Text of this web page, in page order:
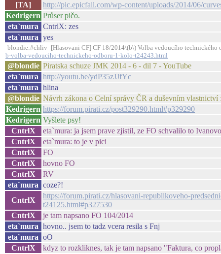
[TA]
http://pic.epicfail.com/wp-content/uploads/2014/06/
Kedrigern Průser pičo.
eta`mura CntrlX: zes
eta`mura yes
-blondie:#chliv- [Hlasovani CF] CF 18/2014\(b\) Volba vedoucího technického
b-volba-vedouciho-technickeho-odboru-1-kolo-t24243.html
@blondie Piratska schuze JMK 2014 - 6 - dil 7 - YouTube
eta`mura http://youtu.be/ydP35zJJfYc
eta`mura hlina
@blondie Návrh zákona o Celní správy ČR a duševním vlastnictví
Kedrigern https://forum.pirati.cz/post329290.html#p329290
Kedrigern Vyšlete psy!
CntrlX
eta`mura: ja jsem prave zjistil, ze FO schvalilo to
CntrlX
eta`mura: to je v pici
CntrlX
FO
CntrlX
hovno FO
CntrlX
RV
eta`mura coze?!
CntrlX
https://forum.pirati.cz/hlasovani-republikoveho-
t24125.html#p327530
CntrlX
je tam napsano FO 104/2014
eta`mura hovno.. jsem to tadz vcera resila s Fnj
eta`mura oO
CntrlX
kdyz to rozkliknes, tak je tam napsano "Faktura, co